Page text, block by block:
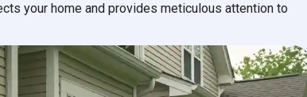
your home and provides meticulous attention to